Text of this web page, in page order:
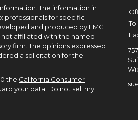
The information in
professionals for specific
and produced by FMG
affiliated with the named
firm. The opinions expressed
a solicitation for the
the California Consumer
your data: Do not sell my